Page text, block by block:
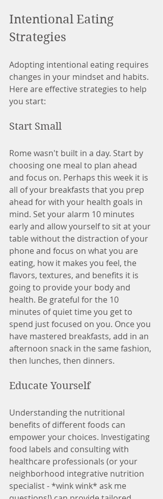
Intentional Eating
Strategies
Adopting intentional eating requires
changes in your mindset and habits.
Here are effective strategies to help
you start:
Start Small
Rome wasn't built in a day. Start by
choosing one meal to plan ahead
and focus on. Perhaps this week it is
all of your breakfasts that you prep
ahead for with your health goals in
mind. Set your alarm 10 minutes
early and allow yourself to sit at your
table without the distraction of your
phone and focus on what you are
eating, how it makes you feel, the
flavors, textures, and benefits it is
going to provide your body and
health. Be grateful for the 10
minutes of quiet time you get to
spend just focused on you. Once you
have mastered breakfasts, add in an
afternoon snack in the same fashion,
then lunches, then dinners.
Educate Yourself
Understanding the nutritional
benefits of different foods can
empower your choices. Investigating
food labels and consulting with
healthcare professionals (or your
neighborhood integrative nutrition
specialist - *wink wink* ask me